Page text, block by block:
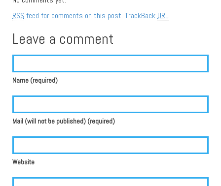
RSS feed for comments on this post. TrackBack URL
Leave a comment
Name (required)
Mail (will not be published) (required)
Website